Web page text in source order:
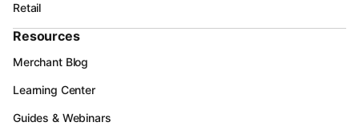
Retail
Resources
Merchant Blog
Learning Center
Guides & Webinars